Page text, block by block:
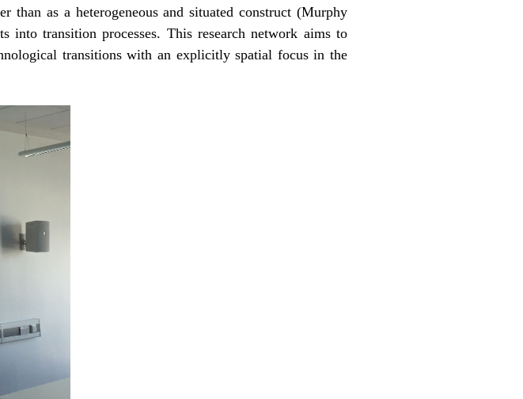
than as a heterogeneous and situated construct (Murphy
transition processes. This research network aims to
transitions with an explicitly spatial focus in the